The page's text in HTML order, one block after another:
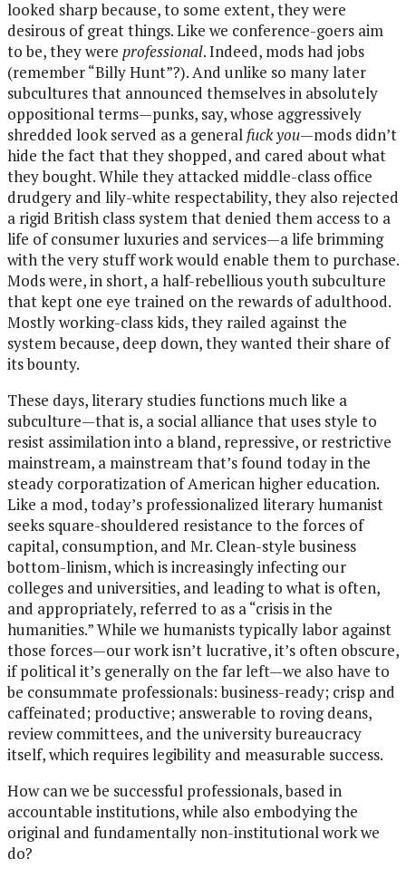
looked sharp because, to some extent, they were
desirous of great things. Like we conference-goers aim
to be, they were professional. Indeed, mods had jobs
(remember “Billy Hunt”?). And unlike so many later
subcultures that announced themselves in absolutely
oppositional terms—punks, say, whose aggressively
shredded look served as a general fuck you—mods didn’t
hide the fact that they shopped, and cared about what
they bought. While they attacked middle-class office
drudgery and lily-white respectability, they also rejected
a rigid British class system that denied them access to a
life of consumer luxuries and services—a life brimming
with the very stuff work would enable them to purchase.
Mods were, in short, a half-rebellious youth subculture
that kept one eye trained on the rewards of adulthood.
Mostly working-class kids, they railed against the
system because, deep down, they wanted their share of
its bounty.
These days, literary studies functions much like a
subculture—that is, a social alliance that uses style to
resist assimilation into a bland, repressive, or restrictive
mainstream, a mainstream that’s found today in the
steady corporatization of American higher education.
Like a mod, today’s professionalized literary humanist
seeks square-shouldered resistance to the forces of
capital, consumption, and Mr. Clean-style business
bottom-linism, which is increasingly infecting our
colleges and universities, and leading to what is often,
and appropriately, referred to as a “crisis in the
humanities.” While we humanists typically labor against
those forces—our work isn’t lucrative, it’s often obscure,
if political it’s generally on the far left—we also have to
be consummate professionals: business-ready; crisp and
caffeinated; productive; answerable to roving deans,
review committees, and the university bureaucracy
itself, which requires legibility and measurable success.
How can we be successful professionals, based in
accountable institutions, while also embodying the
original and fundamentally non-institutional work we
do?